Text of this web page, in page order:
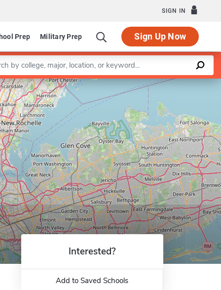
SIGN IN
Prep Military Prep Sign Up Now
Leaflet |©OpenStreetMapcontributors
Interested?
Add to Saved Schools